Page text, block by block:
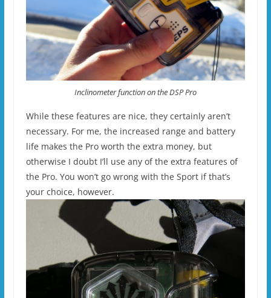
Inclinometer function on the DSP Pro
While these features are nice, they certainly aren’t
necessary. For me, the increased range and battery
life makes the Pro worth the extra money, but
otherwise I doubt I’ll use any of the extra features of
the Pro. You won’t go wrong with the Sport if that’s
your choice, however.